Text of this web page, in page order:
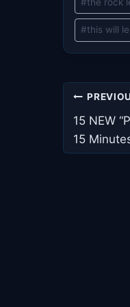
#this will
Post
15 NEW
15